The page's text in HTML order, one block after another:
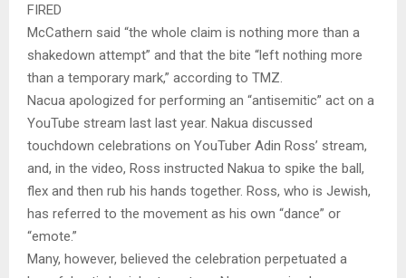
FIRED
McCathern said “the whole claim is nothing more than a
shakedown attempt” and that the bite “left nothing more
than a temporary mark,” according to TMZ.
Nacua apologized for performing an “antisemitic” act on a
YouTube stream last last year. Nakua discussed
touchdown celebrations on YouTuber Adin Ross’ stream,
and, in the video, Ross instructed Nakua to spike the ball,
flex and then rub his hands together. Ross, who is Jewish,
has referred to the movement as his own “dance” or
“emote.”
Many, however, believed the celebration perpetuated a